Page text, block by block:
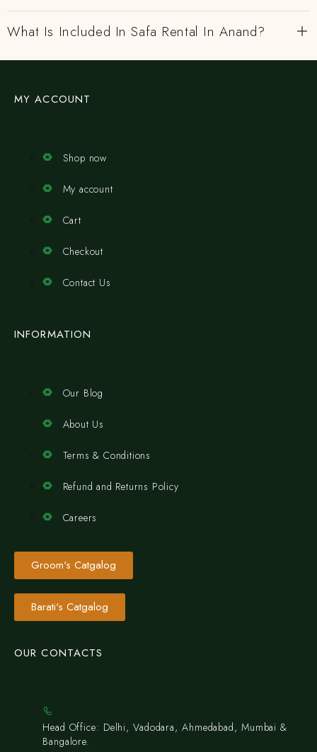
What Is Included In Safa Rental In Anand?
MY ACCOUNT
Shop now
My account
Cart
Checkout
Contact Us
INFORMATION
Our Blog
About Us
Terms & Conditions
Refund and Returns Policy
Careers
Groom's Catgalog
Barati's Catgalog
OUR CONTACTS
Head Office: Delhi, Vadodara, Ahmedabad, Mumbai &
Bangalore.